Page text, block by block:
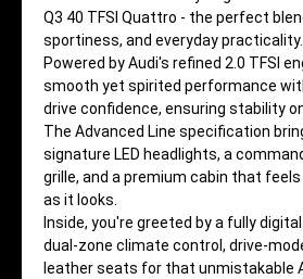
Q3 40 TFSI Quattro - the perfect
sportiness, and everyday practicality.
Powered by Audi's refined 2.0 TFSI
smooth yet spirited performance
drive confidence, ensuring stability
The Advanced Line specification
signature LED headlights, a
grille, and a premium cabin that
as it looks.
Inside, you're greeted by a fully
dual-zone climate control, drive-
leather seats for that unmistakable